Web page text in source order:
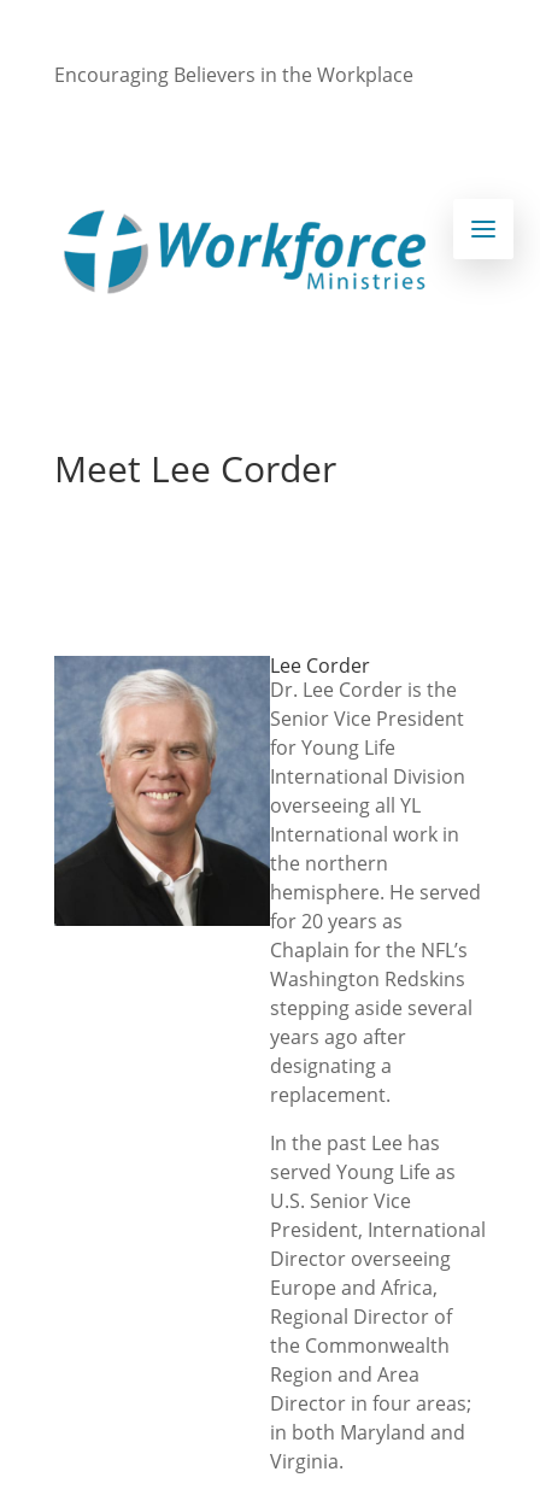
Encouraging Believers in the Workplace
Meet Lee Corder
Lee Corder
Dr. Lee Corder is the
Senior Vice President
for Young Life
International Division
overseeing all YL
International work in
the northern
hemisphere. He served
for 20 years as
Chaplain for the NFL’s
Washington Redskins
stepping aside several
years ago after
designating a
replacement.
In the past Lee has
served Young Life as
U.S. Senior Vice
President, International
Director overseeing
Europe and Africa,
Regional Director of
the Commonwealth
Region and Area
Director in four areas;
in both Maryland and
Virginia.